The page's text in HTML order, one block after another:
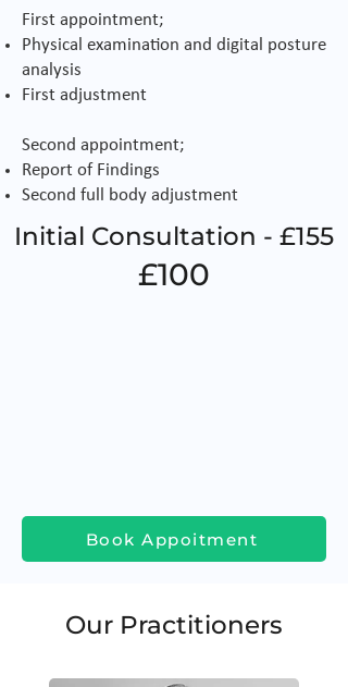
First appointment;
Physical examination and digital posture
analysis
First adjustment
Second appointment;
Report of Findings
Second full body adjustment
Initial Consultation - £155
£100
Book Appoitment
Our Practitioners